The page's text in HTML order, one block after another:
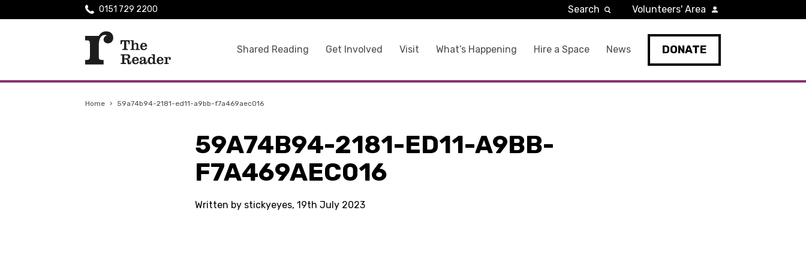
Shared Reading Get Involved Visit What’s Happening Hire a Space News DONATE
0151 729 2200 Search Volunteers' Area
Home › 59a74b94-2181-ed11-a9bb-f7a469aec016
59A74B94-2181-ED11-A9BB-
F7A469AEC016
Written by stickyeyes, 19th July 2023